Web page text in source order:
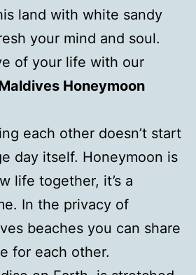
land with white sandy
your mind and soul.
of your life with our
Honeymoon
each other doesn’t start
day itself. Honeymoon is
life together, it’s a
In the privacy of
beaches you can share
for each other.